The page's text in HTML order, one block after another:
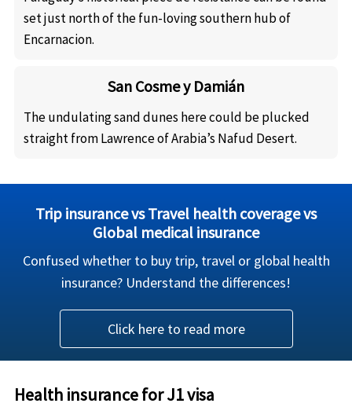
set just north of the fun-loving southern hub of
Encarnacion.
San Cosme y Damián
The undulating sand dunes here could be plucked
straight from Lawrence of Arabia’s Nafud Desert.
Trip insurance vs Travel health coverage vs
Global medical insurance
Confused whether to buy trip, travel or global health
insurance? Understand the differences!
Click here to read more
Health insurance for J1 visa